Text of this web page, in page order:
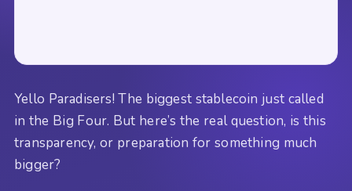
Yello Paradisers! The biggest stablecoin just called
in the Big Four. But here’s the real question, is this
transparency, or preparation for something much
bigger?